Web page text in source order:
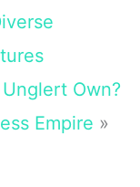
Own?
Empire »